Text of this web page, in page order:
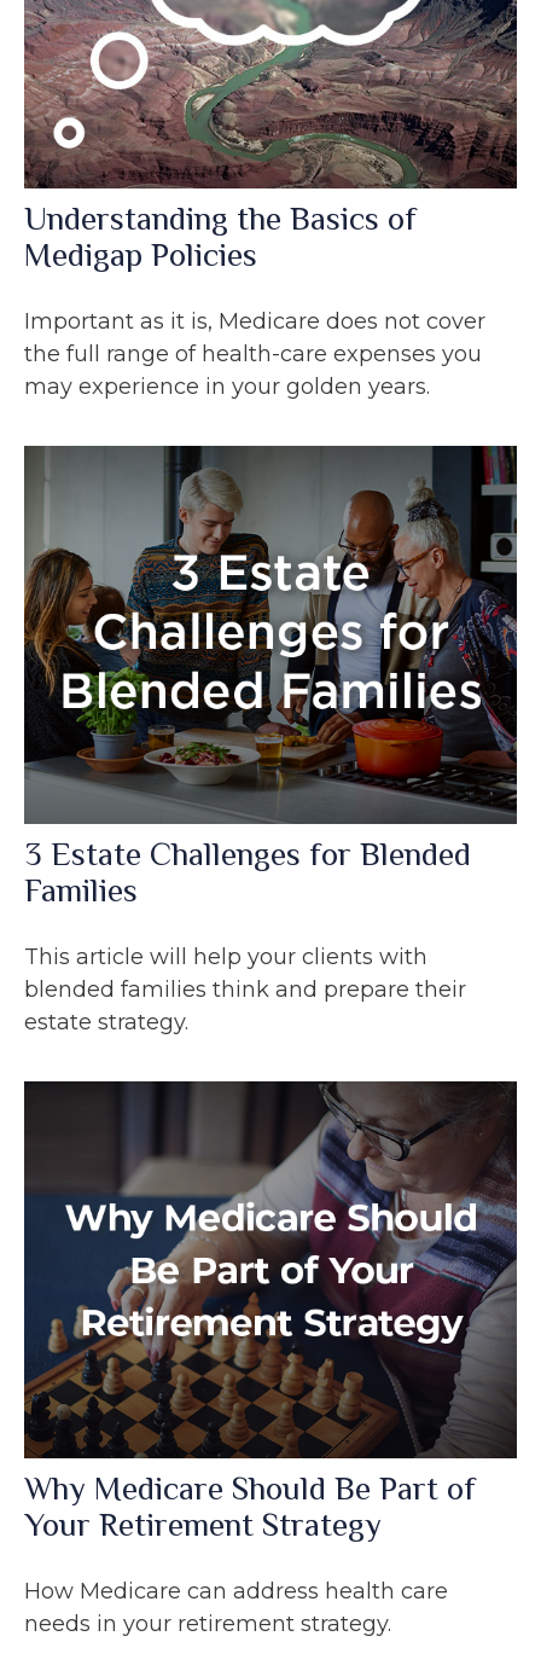
Understanding the Basics of
Medigap Policies
Important as it is, Medicare does not cover
the full range of health-care expenses you
may experience in your golden years.
3 Estate Challenges for Blended
Families
This article will help your clients with
blended families think and prepare their
estate strategy.
Why Medicare Should Be Part of
Your Retirement Strategy
How Medicare can address health care
needs in your retirement strategy.